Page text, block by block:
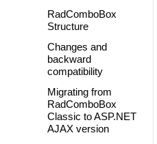
Contact Us
Request Trial
RadComboBox
Structure
Changes and
backward
compatibility
Migrating from
RadComboBox
Classic to ASP.NET
AJAX version